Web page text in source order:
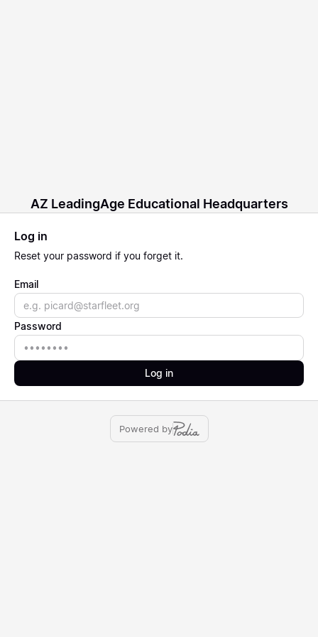
AZ LeadingAge Educational Headquarters
Log in
Reset your password if you forget it.
Email
Email
Password
Password
Log in
Powered by